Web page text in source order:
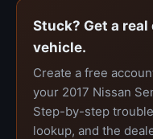
Stuck? Get a
vehicle.
Create a free
your 2017 Nissan
Step-by-step
lookup, and the